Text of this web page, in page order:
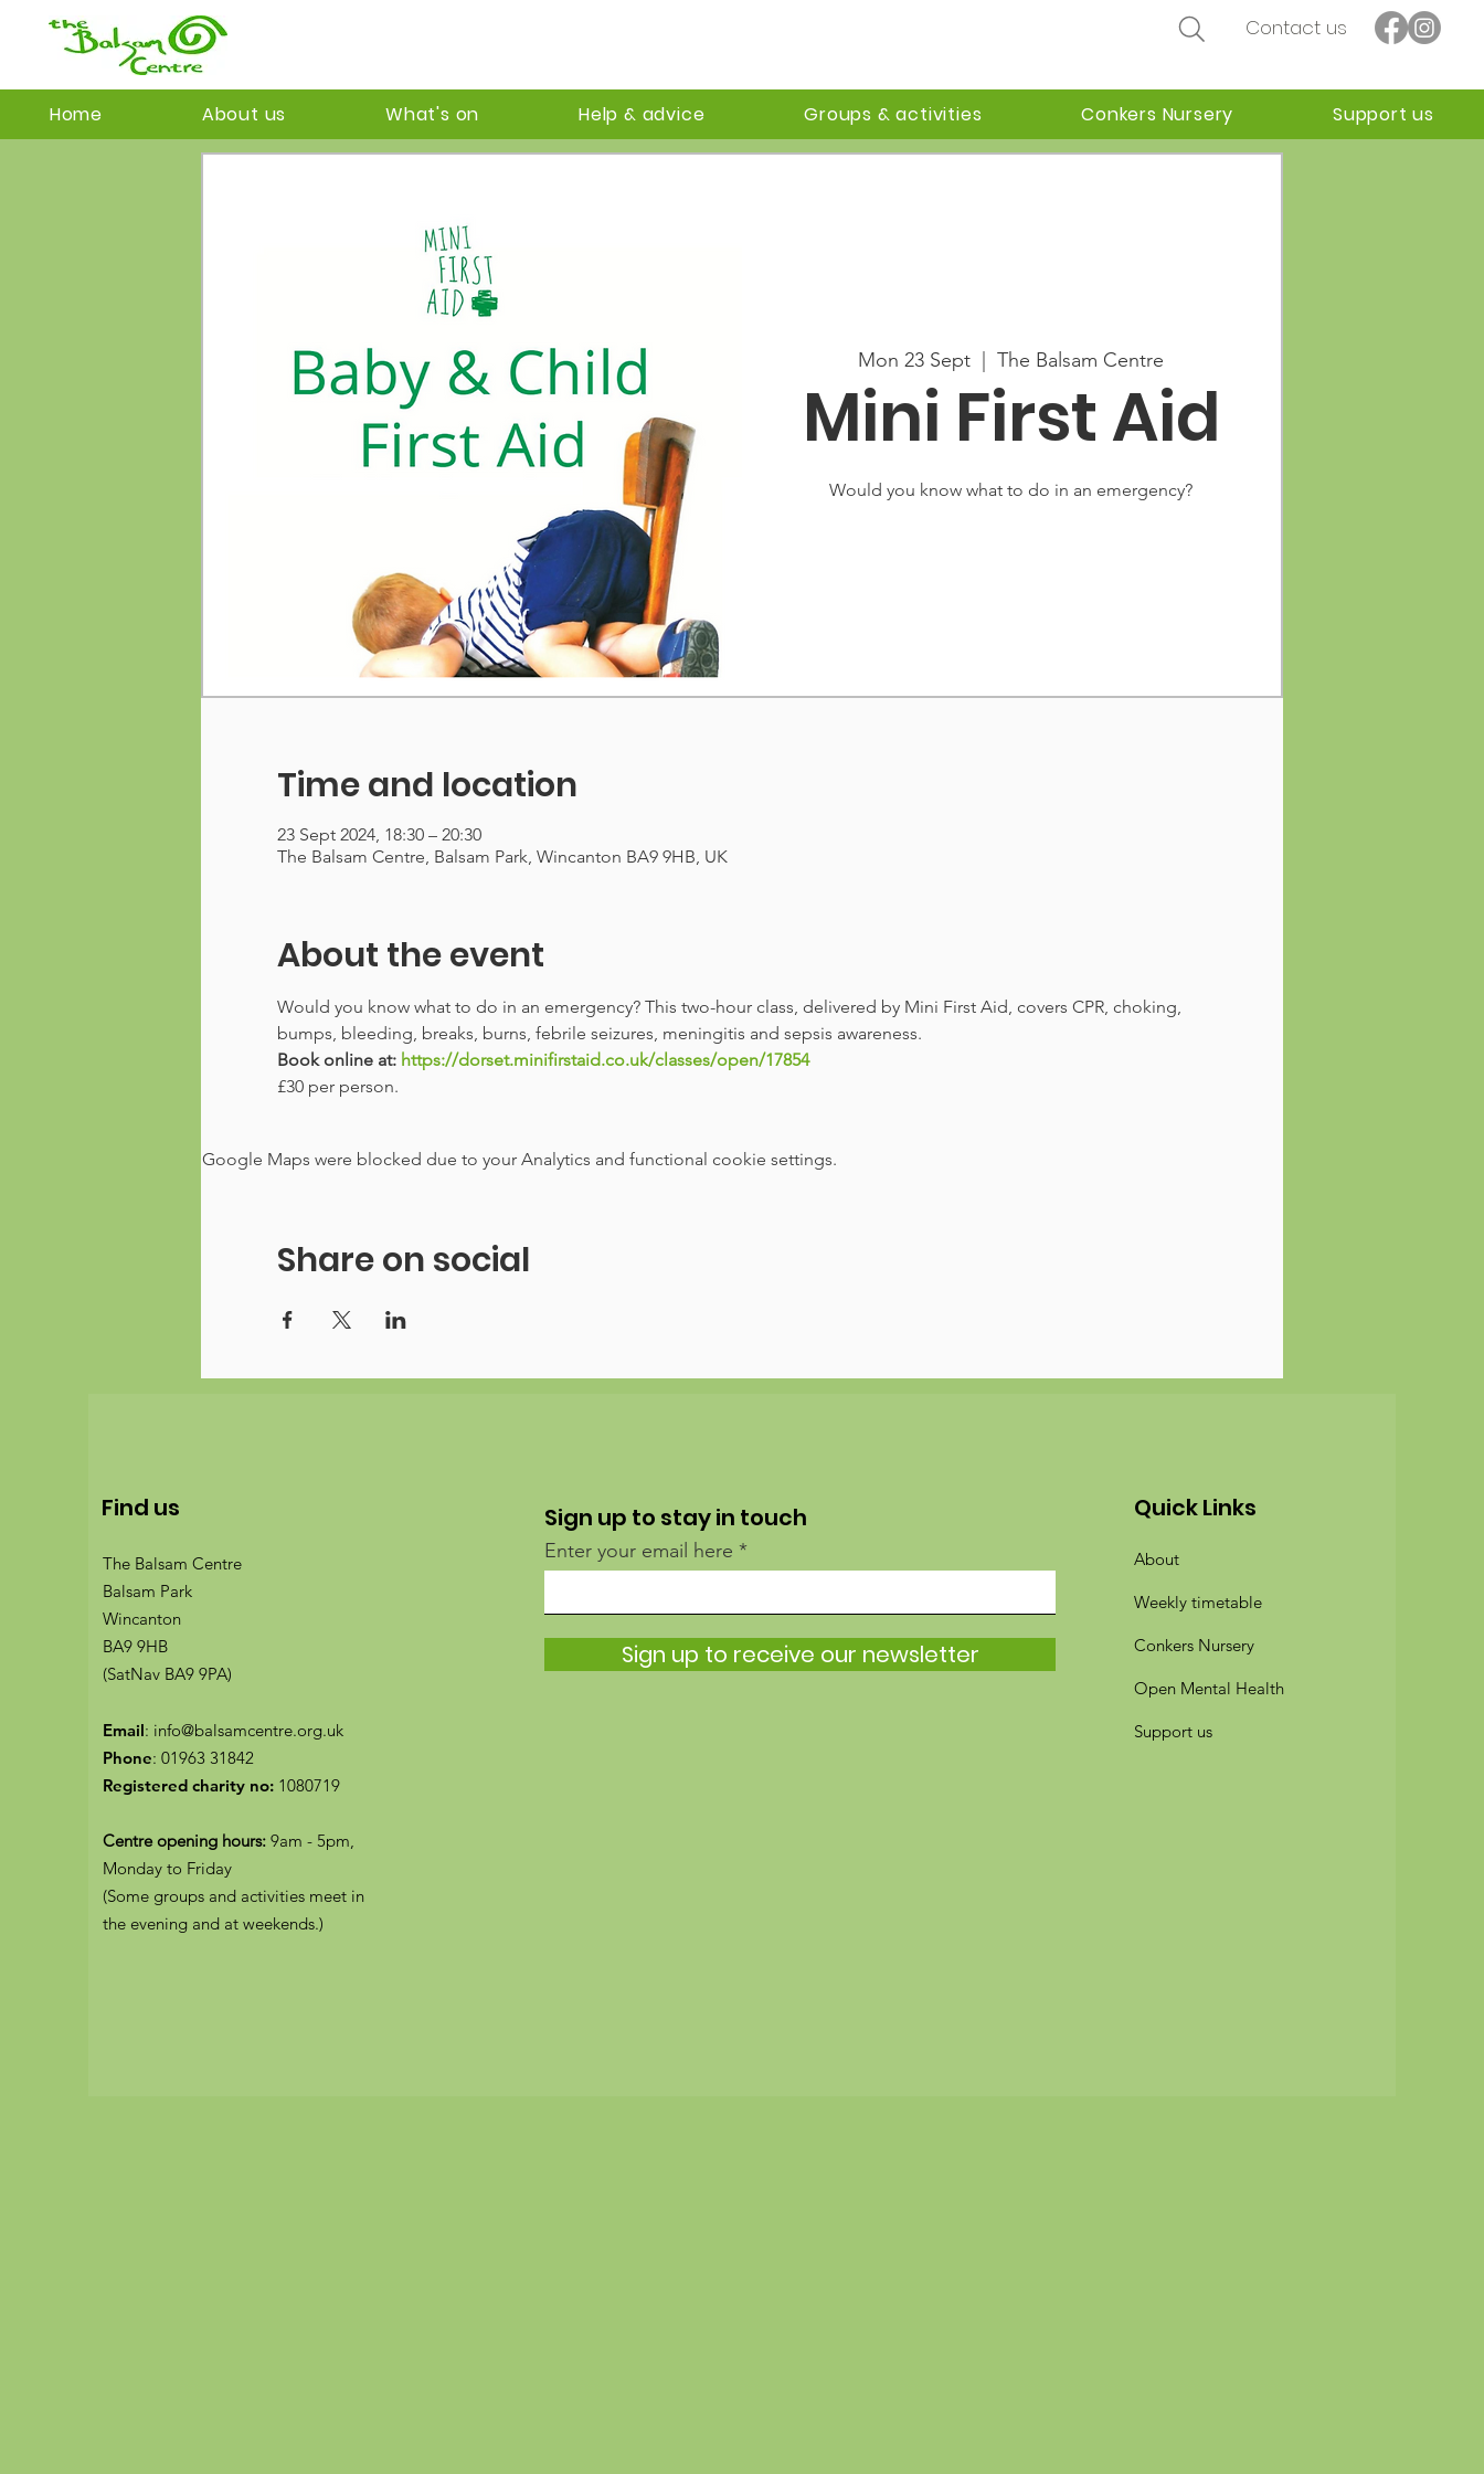
Contact us
Home About us What's on Help & advice Groups & activities Conkers Nursery Support us
Mon 23 Sept
  |
The Balsam Centre
Mini First Aid
Would you know what to do in an emergency?
Time and location
23 Sept 2024, 18:30 – 20:30
The Balsam Centre, Balsam Park, Wincanton BA9 9HB, UK
About the event
Would you know what to do in an emergency? This two-hour class, delivered by Mini First Aid, covers CPR, choking,
bumps, bleeding, breaks, burns, febrile seizures, meningitis and sepsis awareness.
Book online at: https://dorset.minifirstaid.co.uk/classes/open/17854
£30 per person.
Google Maps were blocked due to your Analytics and functional cookie settings.
Share on social
Find us
The Balsam Centre
Balsam Park
Wincanton
BA9 9HB
(SatNav BA9 9PA)
Email: info@balsamcentre.org.uk
Phone: 01963 31842
Registered charity no: 1080719
Centre opening hours: 9am - 5pm,
Monday to Friday
(Some groups and activities meet in
the evening and at weekends.)
Sign up to stay in touch
Enter your email here
Sign up to receive our newsletter
Quick Links
About
Weekly timetable
Conkers Nursery
Open Mental Health
Support us